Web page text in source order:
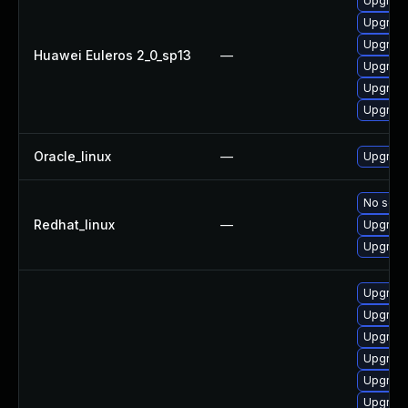
Huawei Euleros 2_0_sp13 —
Oracle_linux —
Redhat_linux —
No